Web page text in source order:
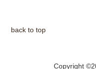
back to top
Copyright